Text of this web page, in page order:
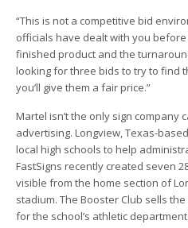
“This is not a competitive bid
officials have dealt with you
finished product and the
looking for three bids to try to find
you’ll give them a fair price.”
Martel isn’t the only sign company
advertising. Longview, Texas-
local high schools to help
FastSigns recently created seven
visible from the home section of
stadium. The Booster Club sells
for the school’s athletic department.